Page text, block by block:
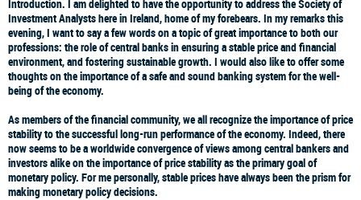
Introduction. I am delighted to have the opportunity to address the Society of
Investment Analysts here in Ireland, home of my forebears. In my remarks this
evening, I want to say a few words on a topic of great importance to both our
professions: the role of central banks in ensuring a stable price and financial
environment, and fostering sustainable growth. I would also like to offer some
thoughts on the importance of a safe and sound banking system for the well-
being of the economy.
As members of the financial community, we all recognize the importance of price
stability to the successful long-run performance of the economy. Indeed, there
now seems to be a worldwide convergence of views among central bankers and
investors alike on the importance of price stability as the primary goal of
monetary policy. For me personally, stable prices have always been the prism for
making monetary policy decisions.